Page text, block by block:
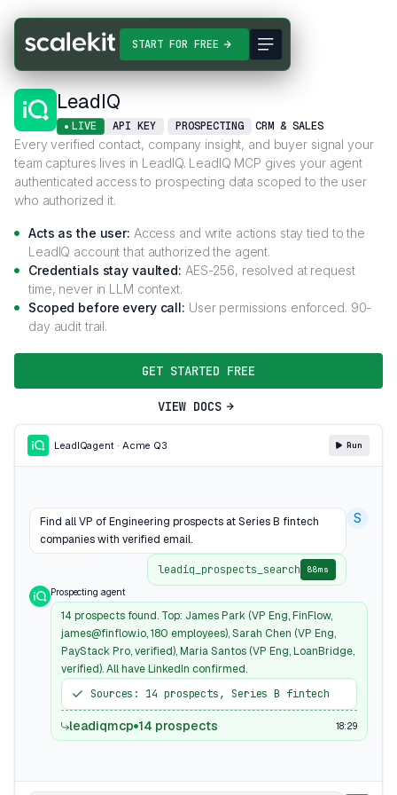
START FOR FREE
Connectors LeadIQ
LeadIQ
LIVE API KEY PROSPECTING CRM & SALES
Every verified contact, company insight, and buyer signal your
team captures lives in LeadIQ. LeadIQ MCP gives your agent
authenticated access to prospecting data scoped to the user
who authorized it.
Acts as the user: Access and write actions stay tied to the
LeadIQ account that authorized the agent.
Credentials stay vaulted: AES-256, resolved at request
time, never in LLM context.
Scoped before every call: User permissions enforced. 90-
day audit trail.
GET STARTED FREE
VIEW DOCS
LeadIQagent · Acme Q3 Run
Find all VP of Engineering prospects at Series B fintech
companies with verified email.
S
leadiq_prospects_search 88ms
Prospecting agent
14 prospects found. Top: James Park (VP Eng, FinFlow,
james@finflow.io, 180 employees), Sarah Chen (VP Eng,
PayStack Pro, verified), Maria Santos (VP Eng, LoanBridge,
verified). All have LinkedIn confirmed.
Sources: 14 prospects, Series B fintech
leadiqmcp 14 prospects 18:29